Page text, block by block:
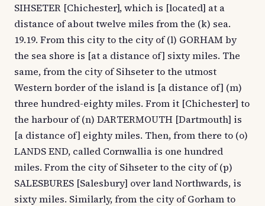
SIHSETER [Chichester], which is [located] at a
distance of about twelve miles from the (k) sea.
19.19. From this city to the city of (l) GORHAM by
the sea shore is [at a distance of] sixty miles. The
same, from the city of Sihseter to the utmost
Western border of the island is [a distance of] (m)
three hundred-eighty miles. From it [Chichester] to
the harbour of (n) DARTERMOUTH [Dartmouth] is
[a distance of] eighty miles. Then, from there to (o)
LANDS END, called Cornwallia is one hundred
miles. From the city of Sihseter to the city of (p)
SALESBURES [Salesbury] over land Northwards, is
sixty miles. Similarly, from the city of Gorham to